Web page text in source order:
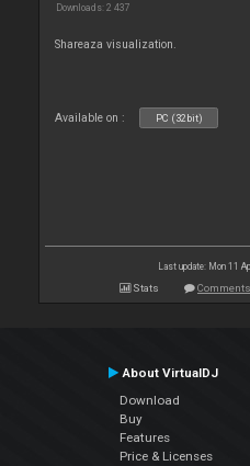
Downloads: 2 437
Shareaza visualization.
Available on : PC (32bit)
Last update: Mon 11
Stats Comments
About VirtualDJ
Download
Buy
Features
Price & Licenses